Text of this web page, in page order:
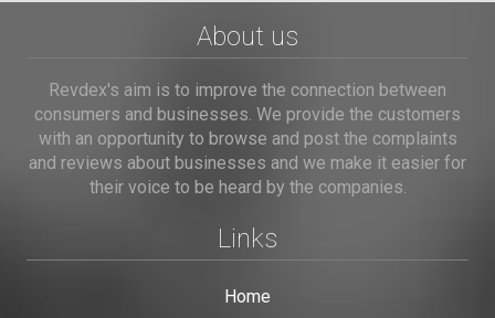
About us
Revdex's aim is to improve the connection between
consumers and businesses. We provide the customers
with an opportunity to browse and post the complaints
and reviews about businesses and we make it easier for
their voice to be heard by the companies.
Links
Home